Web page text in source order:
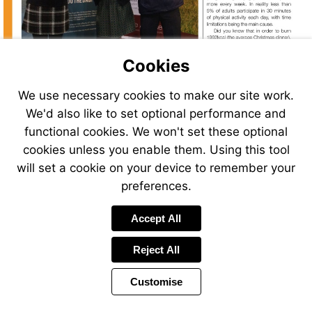
http://www.equalibras.co.uk
Cookies
We use necessary cookies to make our site work.
We'd also like to set optional performance and
functional cookies. We won't set these optional
cookies unless you enable them. Using this tool
will set a cookie on your device to remember your
preferences.
Accept All
Reject All
Customise
Page
4 of 26 Page